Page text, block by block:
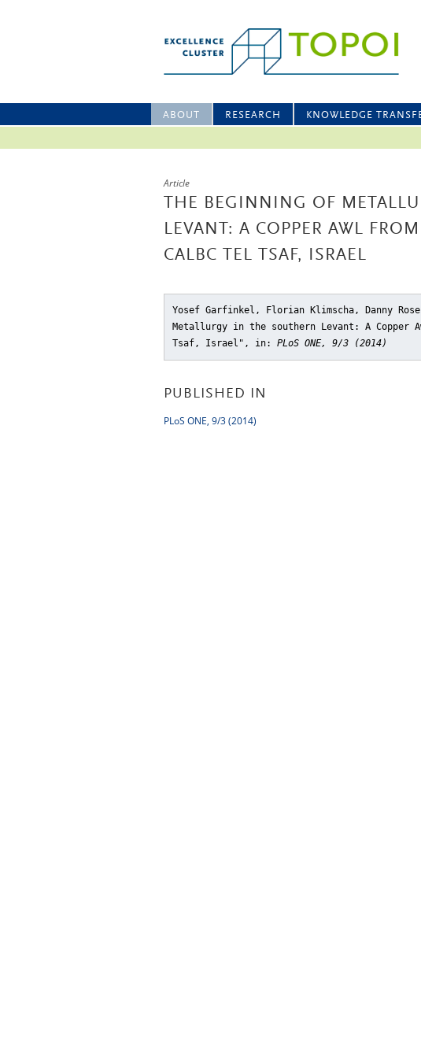
ABOUT RESEARCH KNOWLEDGE
Article
THE BEGINNING OF
LEVANT: A COPPER AWL
CALBC TEL TSAF, ISRAEL
Yosef Garfinkel, Florian Klimscha, Danny
Metallurgy in the southern Levant: A Copper
Tsaf, Israel" , in: PLoS ONE, 9/3 (2014)
PUBLISHED IN
PLoS ONE, 9/3 (2014)